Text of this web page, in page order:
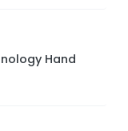
Hand